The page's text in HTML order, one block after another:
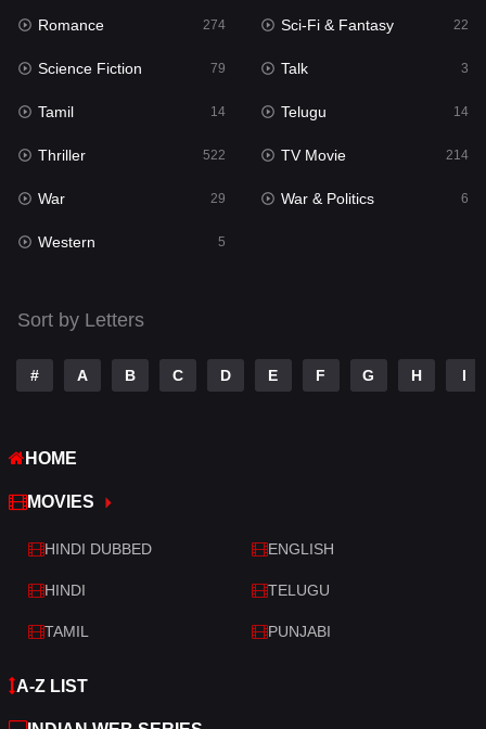
Punjabi
Reality
Romance
Sci-Fi & Fantasy 22
Science Fiction
Talk
Telugu
Thriller
War
War & Politics
Western
Romance 274 Sci-Fi & Fantasy 22
Science Fiction 79 Talk 3
Tamil 14 Telugu 14
Thriller 522 TV Movie 214
War 29 War & Politics 6
Western 5
Sort by Letters
# A B C D E F G H I
HOME
MOVIES
HINDI DUBBED ENGLISH
HINDI TELUGU
TAMIL PUNJABI
A-Z LIST